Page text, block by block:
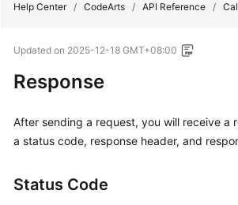
Service
Getting
Help Center / CodeArts / API Reference /
Updated on 2025-12-18 GMT+08:00
Response
After sending a request, you will receive a
a status code, response header, and
Status Code